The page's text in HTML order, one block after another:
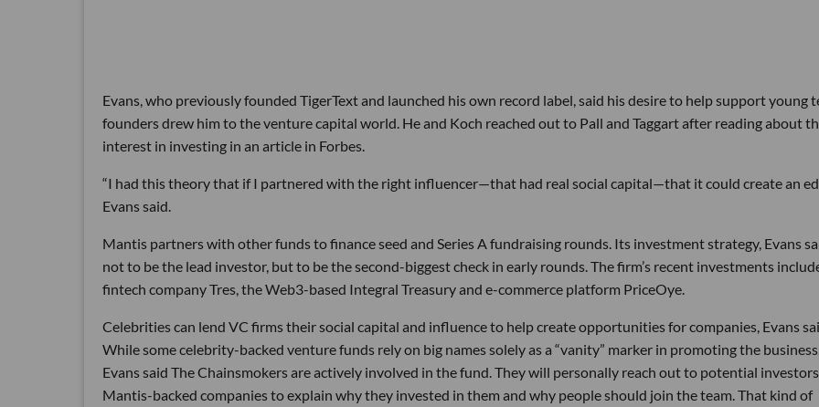
Evans, who previously founded TigerText and launched his own record label, said his desire to help support young
founders drew him to the venture capital world. He and Koch reached out to Pall and Taggart after reading about
interest in investing in an article in Forbes.
“I had this theory that if I partnered with the right influencer—that had real social capital—that it could create an
Evans said.
Mantis partners with other funds to finance seed and Series A fundraising rounds. Its investment strategy, Evans
not to be the lead investor, but to be the second-biggest check in early rounds. The firm’s recent investments
fintech company Tres, the Web3-based Integral Treasury and e-commerce platform PriceOye.
Celebrities can lend VC firms their social capital and influence to help create opportunities for companies, Evans
While some celebrity-backed venture funds rely on big names solely as a “vanity” marker in promoting the
Evans said The Chainsmokers are actively involved in the fund. They will personally reach out to potential
Mantis-backed companies to explain why they invested in them and why people should join the team. That kind of